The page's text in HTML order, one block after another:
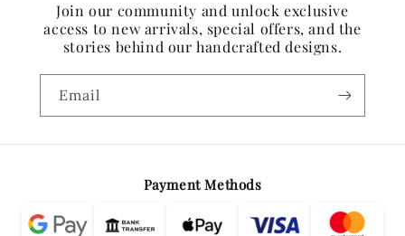
Join our community and unlock exclusive
access to new arrivals, special offers, and the
stories behind our handcrafted designs.
Email
Payment Methods